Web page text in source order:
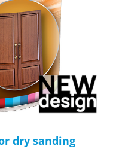
dry sanding